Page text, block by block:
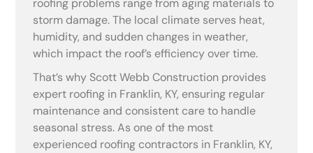
roofing problems range from aging materials to
storm damage. The local climate serves heat,
humidity, and sudden changes in weather,
which impact the roof’s efficiency over time.
That’s why Scott Webb Construction provides
expert roofing in Franklin, KY, ensuring regular
maintenance and consistent care to handle
seasonal stress. As one of the most
experienced roofing contractors in Franklin, KY,